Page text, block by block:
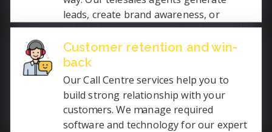
leads, create brand awareness, or
scheduling appointments and even help
in closing deals over the phone. We help
in increasing business by effectively
communicating English with the
prospects.
Customer retention and win-
back
Our Call Centre services help you to
build strong relationship with your
customers. We manage required
software and technology for our expert